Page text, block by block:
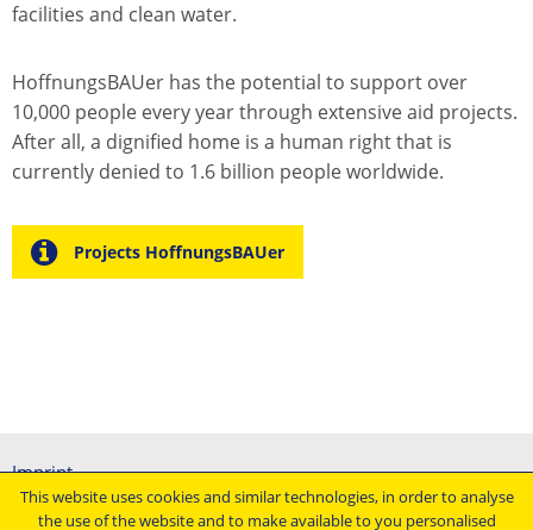
This website uses cookies and similar technologies, in order to analyse
the use of the website and to make available to you personalised
facilities and clean water.
HoffnungsBAUer has the potential to support over
10,000 people every year through extensive aid projects.
After all, a dignified home is a human right that is
currently denied to 1.6 billion people worldwide.
Projects HoffnungsBAUer
Imprint
General terms and conditions